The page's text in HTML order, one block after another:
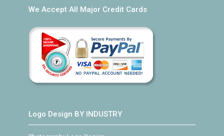
We Accept All Major Credit Cards
Logo Design BY INDUSTRY